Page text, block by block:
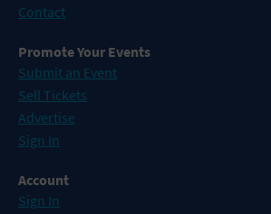
Contact
Promote Your Events
Submit an Event
Sell Tickets
Advertise
Sign In
Account
Sign In